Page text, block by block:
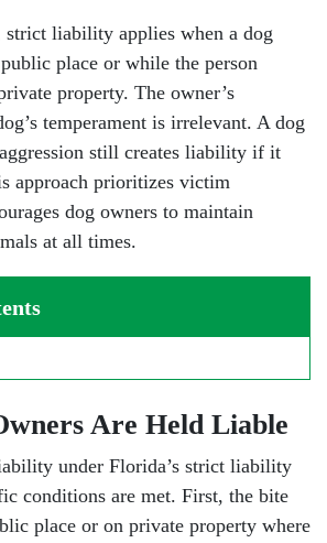
liability applies when a dog
place or while the person
property. The owner’s
temperament is irrelevant. A dog
still creates liability if it
approach prioritizes victim
dog owners to maintain
at all times.
Are Held Liable
under Florida’s strict liability
conditions are met. First, the bite
place or on private property where